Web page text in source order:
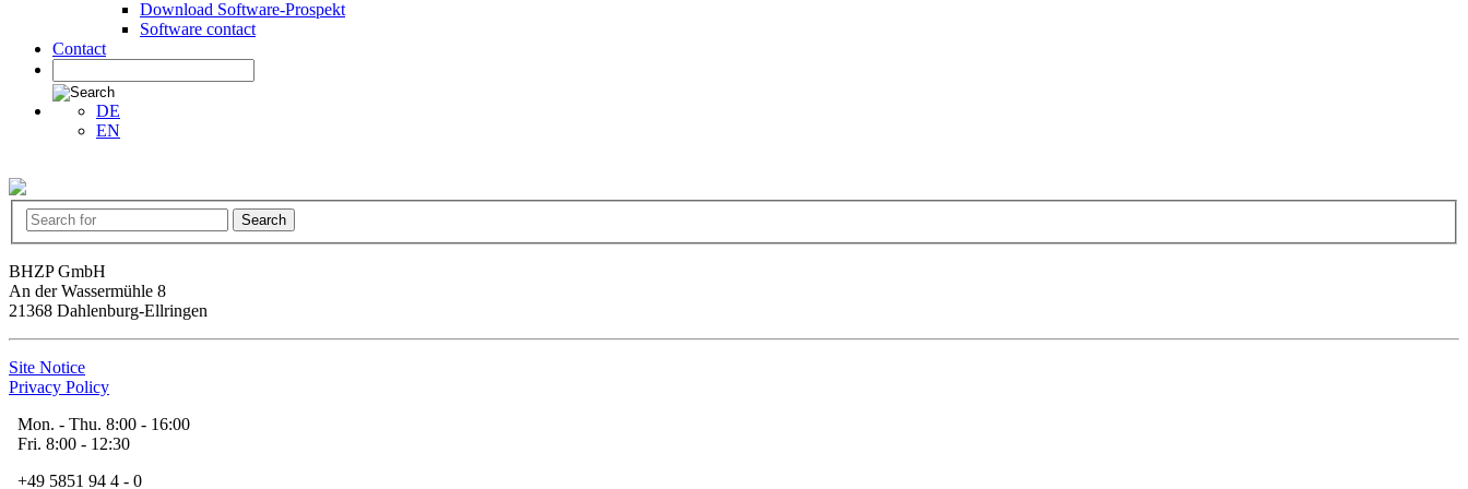
Download Software-Prospekt
Software contact
Contact
DE
EN
BHZP GmbH
An der Wassermühle 8
21368 Dahlenburg-Ellringen
Site Notice
Privacy Policy
Mon. - Thu. 8:00 - 16:00
Fri. 8:00 - 12:30
+49 5851 94 4 - 0